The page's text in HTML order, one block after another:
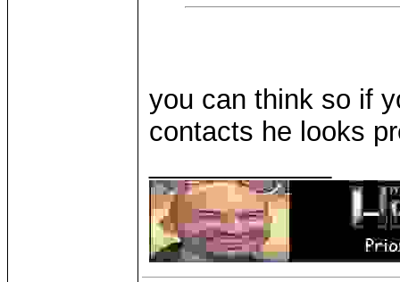
you can think so if
contacts he looks